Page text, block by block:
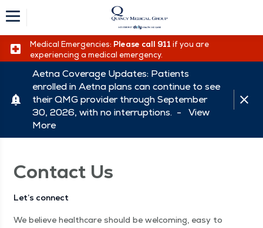
Medical Emergencies: Please call 911 if you are
experiencing a medical emergency.
Aetna Coverage Updates: Patients
enrolled in Aetna plans can continue to see
their QMG provider through September
30, 2026, with no interruptions. - View
More
Contact Us
Let’s connect
We believe healthcare should be welcoming, easy to